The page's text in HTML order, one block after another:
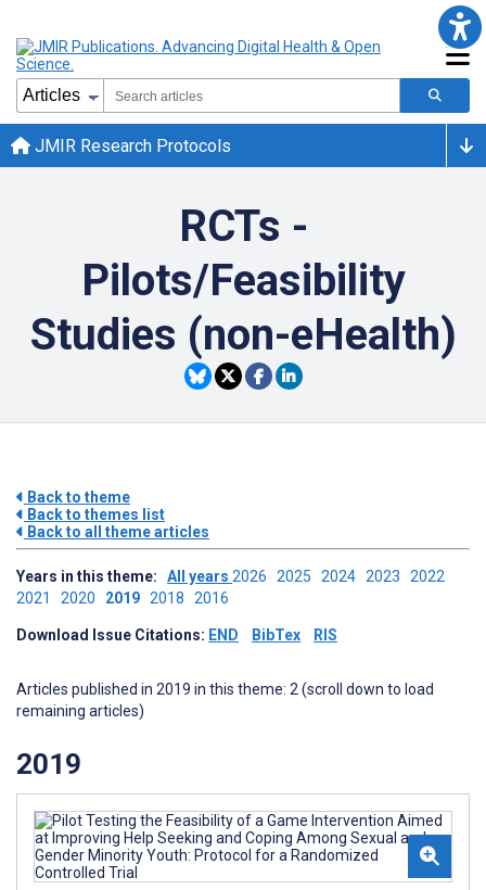
JMIR Research Protocols
RCTs -
Pilots/Feasibility
Studies (non-eHealth)
Back to theme
Back to themes list
Back to all theme articles
Years in this theme: All years 2026 2025 2024 2023 2022
2021 2020 2019 2018 2016
Download Issue Citations: END BibTex RIS
Articles published in 2019 in this theme: 2 (scroll down to load
remaining articles)
2019